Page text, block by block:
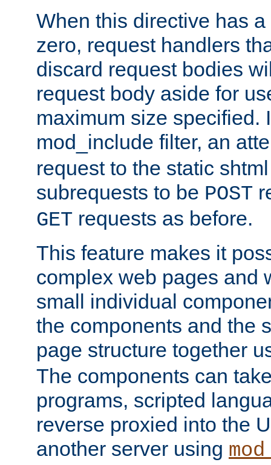
When this directive has
zero, request handlers
discard request bodies
request body aside for
maximum size specified.
mod_include filter, an
request to the static
subrequests to be POST
GET requests as before.
This feature makes it
complex web pages and
small individual
the components and the
page structure together
The components can
programs, scripted
reverse proxied into the
another server using